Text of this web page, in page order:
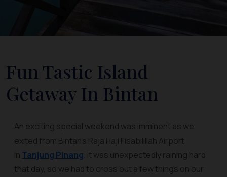
Fun Tastic Island
Getaway In Bintan
An exciting special weekend was imminent as we
exited from Bintan’s Raja Haji Fisabilillah Airport
in Tanjung Pinang. It was unexpectedly raining hard
that day, so we had to cross out a few things on our